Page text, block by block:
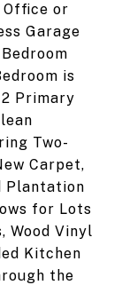
Office or
Garage
is
Primary
Two-
Carpet,
Plantation
for Lots
Wood Vinyl
Kitchen
the